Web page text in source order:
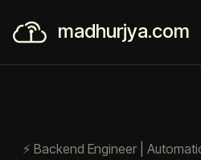
madhurjya.com
⚡ Backend Engineer |